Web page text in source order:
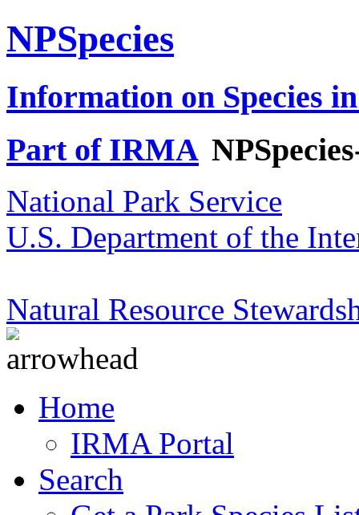
NPSpecies
Information on Species
Part of IRMA
National Park Service
U.S. Department of the
Natural Resource
Home
IRMA Portal
Search